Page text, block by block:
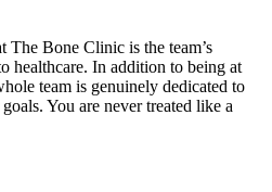
The Bone Clinic is the team’s
healthcare. In addition to being at
team is genuinely dedicated to
You are never treated like a